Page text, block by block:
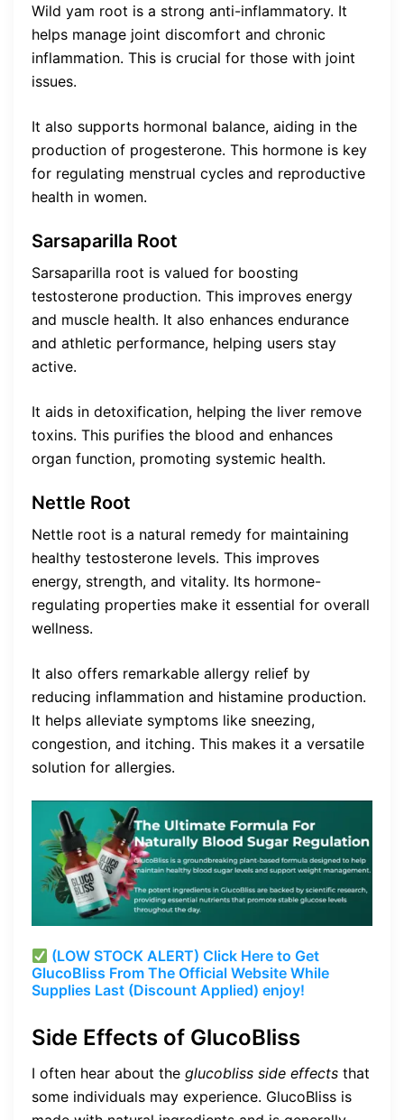
Wild yam root is a strong anti-inflammatory. It
helps manage joint discomfort and chronic
inflammation. This is crucial for those with joint
issues.
It also supports hormonal balance, aiding in the
production of progesterone. This hormone is key
for regulating menstrual cycles and reproductive
health in women.
Sarsaparilla Root
Sarsaparilla root is valued for boosting
testosterone production. This improves energy
and muscle health. It also enhances endurance
and athletic performance, helping users stay
active.
It aids in detoxification, helping the liver remove
toxins. This purifies the blood and enhances
organ function, promoting systemic health.
Nettle Root
Nettle root is a natural remedy for maintaining
healthy testosterone levels. This improves
energy, strength, and vitality. Its hormone-
regulating properties make it essential for overall
wellness.
It also offers remarkable allergy relief by
reducing inflammation and histamine production.
It helps alleviate symptoms like sneezing,
congestion, and itching. This makes it a versatile
solution for allergies.
(LOW STOCK ALERT) Click Here to Get
GlucoBliss From The Official Website While
Supplies Last (Discount Applied) enjoy!
Side Effects of GlucoBliss
I often hear about the glucobliss side effects that
some individuals may experience. GlucoBliss is